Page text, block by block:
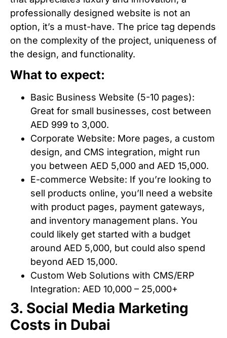
professionally designed website is not an
option, it’s a must-have. The price tag depends
on the complexity of the project, uniqueness of
the design, and functionality.
What to expect:
Basic Business Website (5-10 pages):
Great for small businesses, cost between
AED 999 to 3,000.
Corporate Website: More pages, a custom
design, and CMS integration, might run
you between AED 5,000 and AED 15,000.
E-commerce Website: If you’re looking to
sell products online, you’ll need a website
with product pages, payment gateways,
and inventory management plans. You
could likely get started with a budget
around AED 5,000, but could also spend
beyond AED 15,000.
Custom Web Solutions with CMS/ERP
Integration: AED 10,000 – 25,000+
3. Social Media Marketing
Costs in Dubai